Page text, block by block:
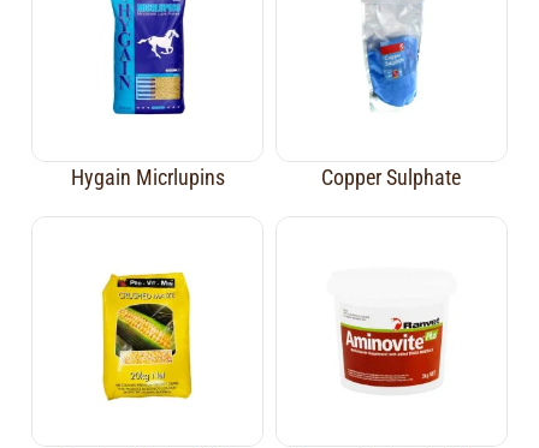
Hygain Micrlupins Copper Sulphate